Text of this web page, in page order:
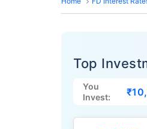
Top
You
Invest: